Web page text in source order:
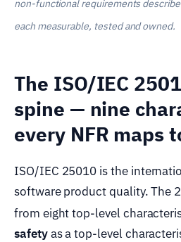
non-functional requirements
each measurable, tested and owned.
The ISO/IEC
spine — nine
every NFR maps
ISO/IEC 25010 is the
software product quality. The
from eight top-level
safetyas a top-level